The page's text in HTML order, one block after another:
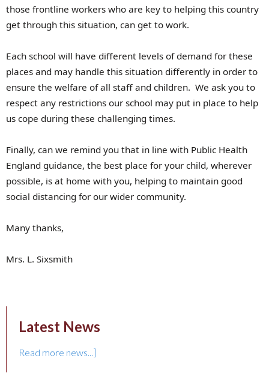
those frontline workers who are key to helping this country
get through this situation, can get to work.
Each school will have different levels of demand for these
places and may handle this situation differently in order to
ensure the welfare of all staff and children. We ask you to
respect any restrictions our school may put in place to help
us cope during these challenging times.
Finally, can we remind you that in line with Public Health
England guidance, the best place for your child, wherever
possible, is at home with you, helping to maintain good
social distancing for our wider community.
Many thanks,
Mrs. L. Sixsmith
Latest News
Read more news...]